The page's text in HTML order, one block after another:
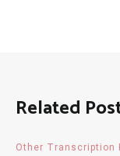
Related
Other Transcription